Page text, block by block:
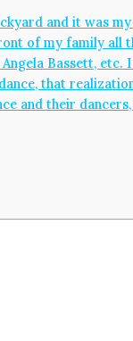
and it was
of my family all
Bassett, etc.
that
and their